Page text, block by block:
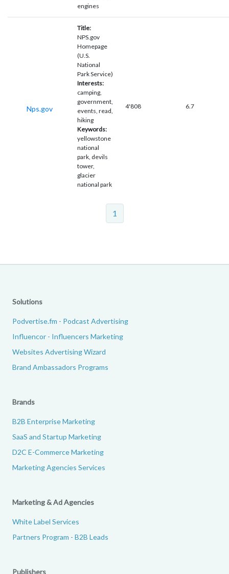
engines
Nps.gov
Title:
NPS.gov
Homepage
(U.S.
National
Park Service)
Interests:
camping,
government,
events, read,
hiking
Keywords:
yellowstone
national
park, devils
tower,
glacier
national park
4'808 6.7
1
Solutions
Podvertise.fm - Podcast Advertising
Influencor - Influencers Marketing
Websites Advertising Wizard
Brand Ambassadors Programs
Brands
B2B Enterprise Marketing
SaaS and Startup Marketing
D2C E-Commerce Marketing
Marketing Agencies Services
Marketing & Ad Agencies
White Label Services
Partners Program - B2B Leads
Publishers